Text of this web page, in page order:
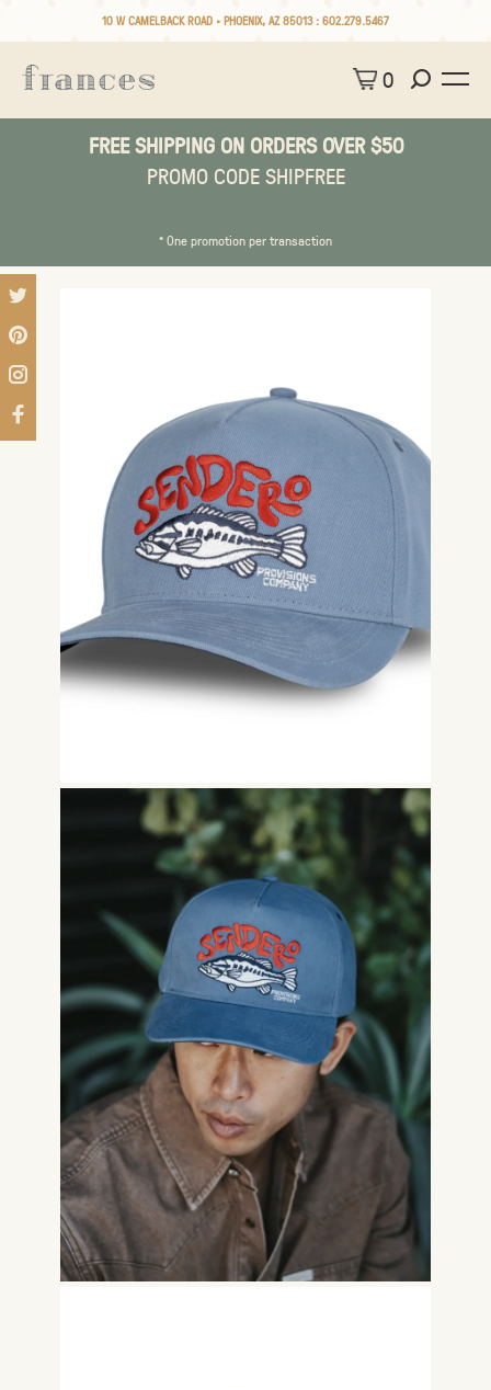
10 W CAMELBACK ROAD • PHOENIX, AZ 85013 : 602.279.5467
0
FREE SHIPPING ON ORDERS OVER $50
PROMO CODE SHIPFREE
* One promotion per transaction